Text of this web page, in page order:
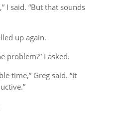
I said. “But that sounds
up again.
problem?” I asked.
time,” Greg said. “It